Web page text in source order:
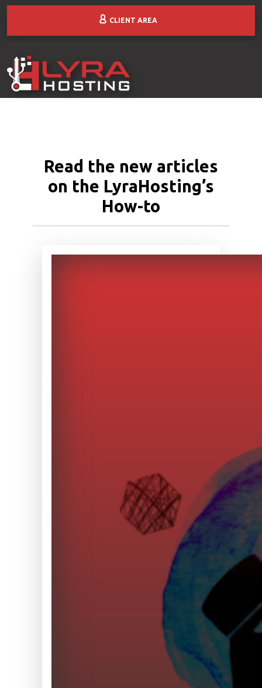
CLIENT AREA
Read the new articles
on the LyraHosting’s
How-to